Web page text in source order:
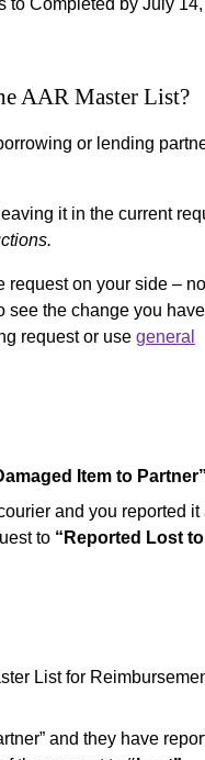
to Completed by July
AAR Master List?
or lending
it in the current
request on your side –
see the change you
request or use general
Item to Partner”
and you reported it
to “Reported Lost to
List for
and they have